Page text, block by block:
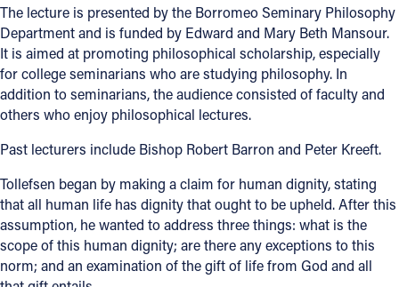
(216) 696-6525
(800) 869-6525
Follow Us
FACEBOOK
YOUTUBE
VIMEO
The lecture is presented by the Borromeo Seminary Philosophy
Department and is funded by Edward and Mary Beth Mansour.
It is aimed at promoting philosophical scholarship, especially
for college seminarians who are studying philosophy. In
addition to seminarians, the audience consisted of faculty and
others who enjoy philosophical lectures.
Past lecturers include Bishop Robert Barron and Peter Kreeft.
Tollefsen began by making a claim for human dignity, stating
that all human life has dignity that ought to be upheld. After this
assumption, he wanted to address three things: what is the
scope of this human dignity; are there any exceptions to this
norm; and an examination of the gift of life from God and all